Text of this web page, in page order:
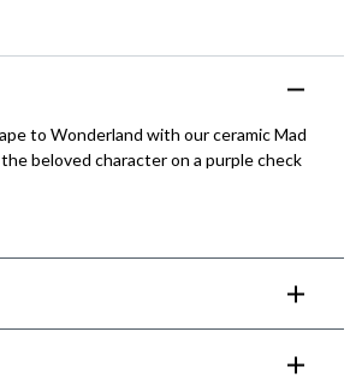
to Wonderland with our ceramic Mad
beloved character on a purple check